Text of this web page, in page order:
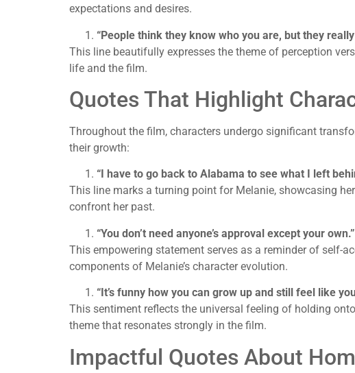
expectations and desires.
“People think they know who you are, but they
This line beautifully expresses the theme of perception
life and the film.
Quotes That Highlight
Throughout the film, characters undergo significant
their growth:
“I have to go back to Alabama to see what I left
This line marks a turning point for Melanie, showcasing
confront her past.
“You don’t need anyone’s approval except your own.”
This empowering statement serves as a reminder of self-
components of Melanie’s character evolution.
“It’s funny how you can grow up and still feel like
This sentiment reflects the universal feeling of holding
theme that resonates strongly in the film.
Impactful Quotes About